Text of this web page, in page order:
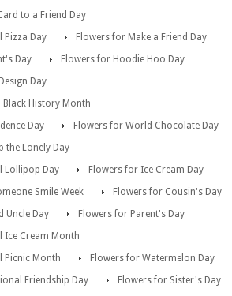
to a Friend Day
Pizza Day
Flowers for Make a Friend Day
Day
Flowers for Hoodie Hoo Day
Day
History Month
Day
Flowers for World Chocolate Day
the Lonely Day
Lollipop Day
Flowers for Ice Cream Day
Smile Week
Flowers for Cousin's Day
Uncle Day
Flowers for Parent's Day
Ice Cream Month
Picnic Month
Flowers for Watermelon Day
Friendship Day
Flowers for Sister's Day